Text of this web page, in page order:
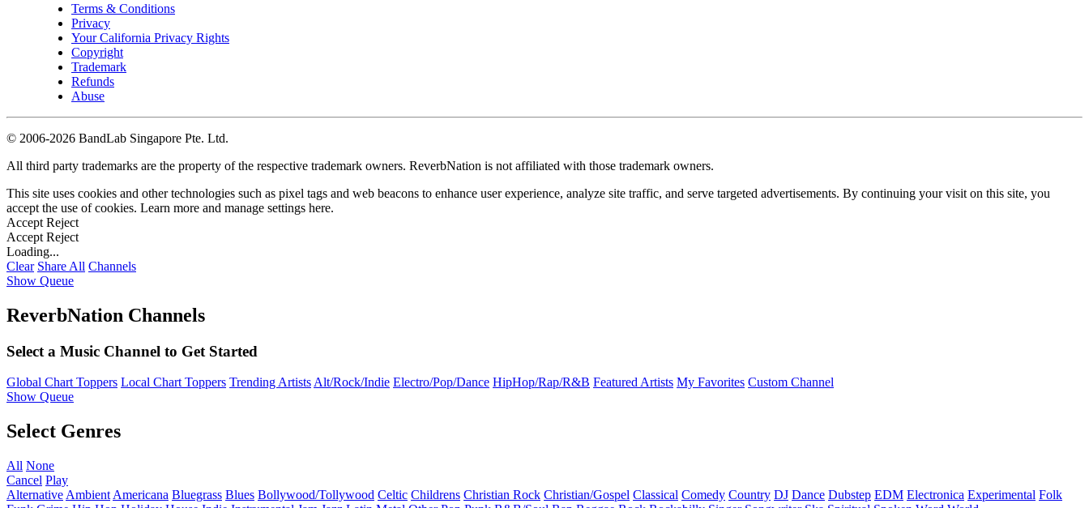
Terms & Conditions
Privacy
Your California Privacy Rights
Copyright
Trademark
Refunds
Abuse
© 2006-2026 BandLab Singapore Pte. Ltd.
All third party trademarks are the property of the respective trademark owners. ReverbNation is not affiliated with those trademark owners.
This site uses cookies and other technologies such as pixel tags and web beacons to enhance user experience, analyze site traffic, and serve targeted advertisements. By continuing your visit on this site, you
accept the use of cookies. Learn more and manage settings here.
Accept Reject
Accept Reject
Loading...
Clear Share All Channels
Show Queue
ReverbNation Channels
Select a Music Channel to Get Started
Global Chart Toppers Local Chart Toppers Trending ArtistsAlt/Rock/Indie Electro/Pop/Dance HipHop/Rap/R&B Featured Artists My Favorites Custom Channel
Show Queue
Select Genres
All None
Cancel Play
Alternative Ambient Americana Bluegrass Blues Bollywood/Tollywood Celtic Childrens Christian Rock Christian/Gospel Classical Comedy Country DJ Dance Dubstep EDM Electronica Experimental Folk